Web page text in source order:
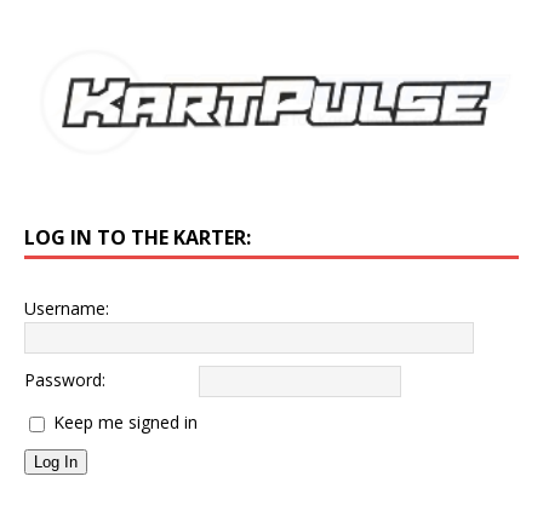
LOG IN TO THE KARTER:
Username:
Password:
Keep me signed in
Log In